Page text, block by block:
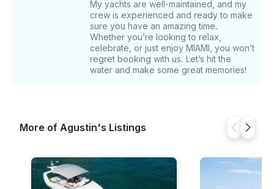
My yachts are well-maintained, and my
crew is experienced and ready to make
sure you have an amazing time.
Whether you’re looking to relax,
celebrate, or just enjoy MIAMI, you won’t
regret booking with us. Let’s hit the
water and make some great memories!
More of Agustin's Listings